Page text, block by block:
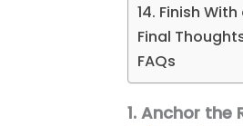
14. Finish
Final
FAQs
1. Anchor the